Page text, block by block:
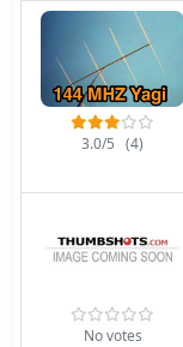
3.0/5 (4)
No votes